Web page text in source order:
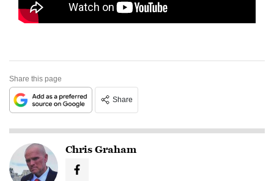
Share this page
Share
Chris Graham